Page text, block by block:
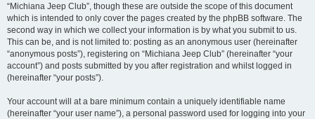
“Michiana Jeep Club”, though these are outside the scope of this document
which is intended to only cover the pages created by the phpBB software. The
second way in which we collect your information is by what you submit to us.
This can be, and is not limited to: posting as an anonymous user (hereinafter
“anonymous posts”), registering on “Michiana Jeep Club” (hereinafter “your
account”) and posts submitted by you after registration and whilst logged in
(hereinafter “your posts”).
Your account will at a bare minimum contain a uniquely identifiable name
(hereinafter “your user name”), a personal password used for logging into your